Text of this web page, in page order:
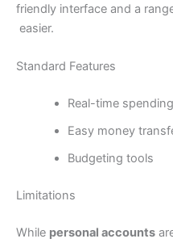
friendly interface and a
easier.
Standard Features
Real-time
Easy money
Budgeting tools
Limitations
While personal accounts